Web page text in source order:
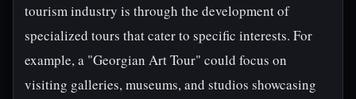
tourism industry is through the development of
specialized tours that cater to specific interests. For
example, a "Georgian Art Tour" could focus on
visiting galleries, museums, and studios showcasing